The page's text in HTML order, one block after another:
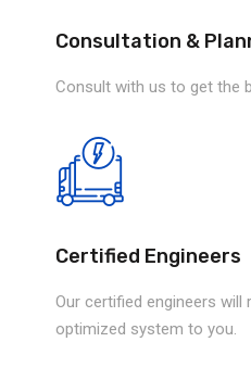
Consultation &
Consult with us to get the
Certified Engineers
Our certified engineers will
optimized system to you.